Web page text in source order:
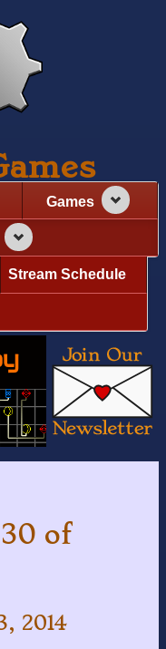
Games
Stream Schedule
of
2014